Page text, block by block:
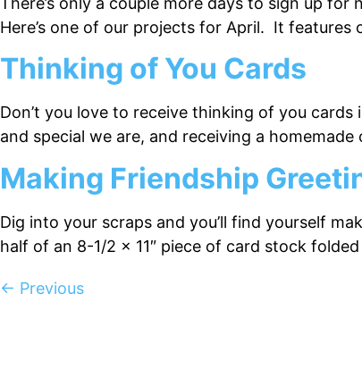
Here’s one of our projects for April. It
Thinking of You Cards
Don’t you love to receive thinking of you
and special we are, and receiving a
Making Friendship
Dig into your scraps and you’ll find yourself
half of an 8-1/2 x 11″ piece of card stock
← Previous